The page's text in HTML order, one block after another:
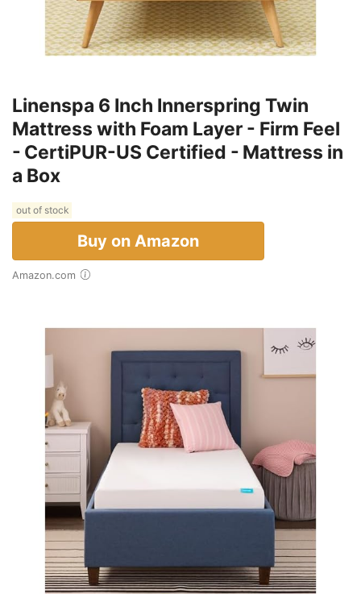
Linenspa 6 Inch Innerspring Twin
Mattress with Foam Layer - Firm Feel
- CertiPUR-US Certified - Mattress in
a Box
out of stock
Buy on Amazon
Amazon.com